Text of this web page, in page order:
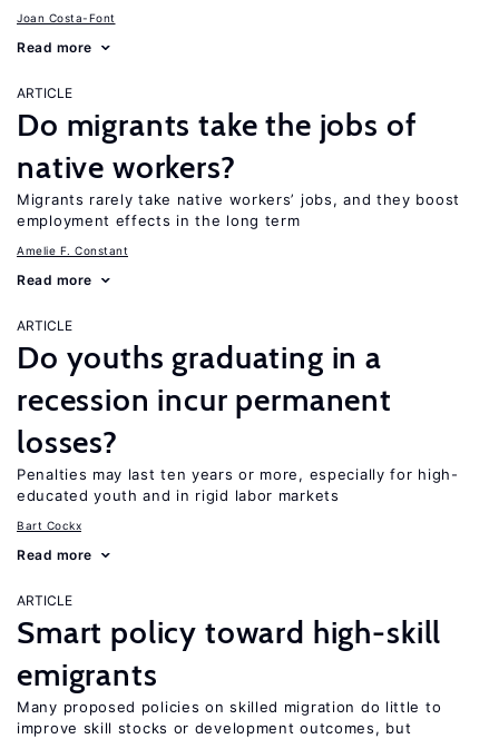
Joan Costa-Font
Read more
ARTICLE
Do migrants take the jobs of
native workers?
Migrants rarely take native workers’ jobs, and they boost
employment effects in the long term
Amelie F. Constant
Read more
ARTICLE
Do youths graduating in a
recession incur permanent
losses?
Penalties may last ten years or more, especially for high-
educated youth and in rigid labor markets
Bart Cockx
Read more
ARTICLE
Smart policy toward high-skill
emigrants
Many proposed policies on skilled migration do little to
improve skill stocks or development outcomes, but